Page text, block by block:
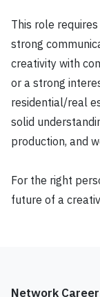
This role
strong
creativity with
or a strong
residential/real
solid
production, and
For the right
future of a
Network